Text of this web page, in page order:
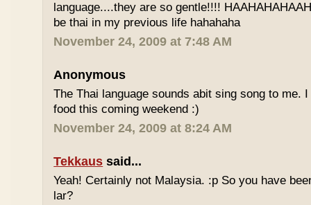
language....they are so gentle!!!!
be thai in my previous life hahahaha
November 24, 2009 at 7:48 AM
Anonymous
The Thai language sounds abit sing song to me.
food this coming weekend :)
November 24, 2009 at 8:24 AM
Tekkaus said...
Yeah! Certainly not Malaysia. :p So you have
lar?